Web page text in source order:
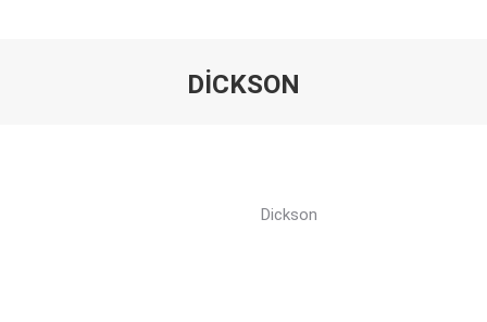
DICKSON
Dickson